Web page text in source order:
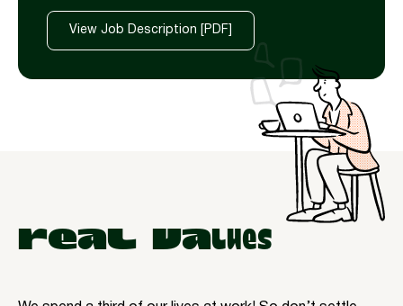
View Job Description [PDF]
REAL VAlues